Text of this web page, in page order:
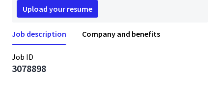
Upload your resume
Job description Company and benefits
Job ID
3078898